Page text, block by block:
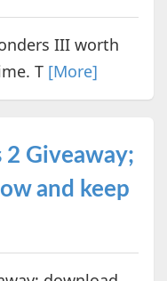
III worth
T [More]
2 Giveaway;
and keep